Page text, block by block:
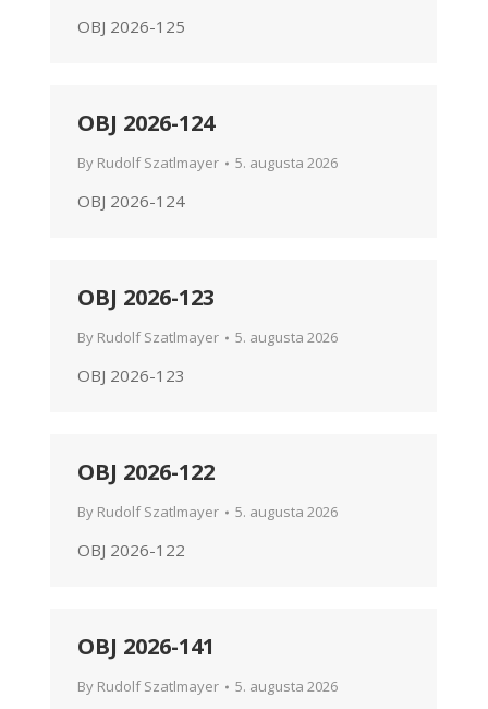
OBJ 2026-125
OBJ 2026-124
By Rudolf Szatlmayer 5. augusta 2026
OBJ 2026-124
OBJ 2026-123
By Rudolf Szatlmayer 5. augusta 2026
OBJ 2026-123
OBJ 2026-122
By Rudolf Szatlmayer 5. augusta 2026
OBJ 2026-122
OBJ 2026-141
By Rudolf Szatlmayer 5. augusta 2026